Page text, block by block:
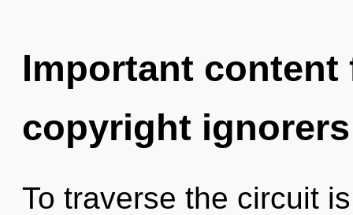
Important
copyright ignorers
To traverse the circuit